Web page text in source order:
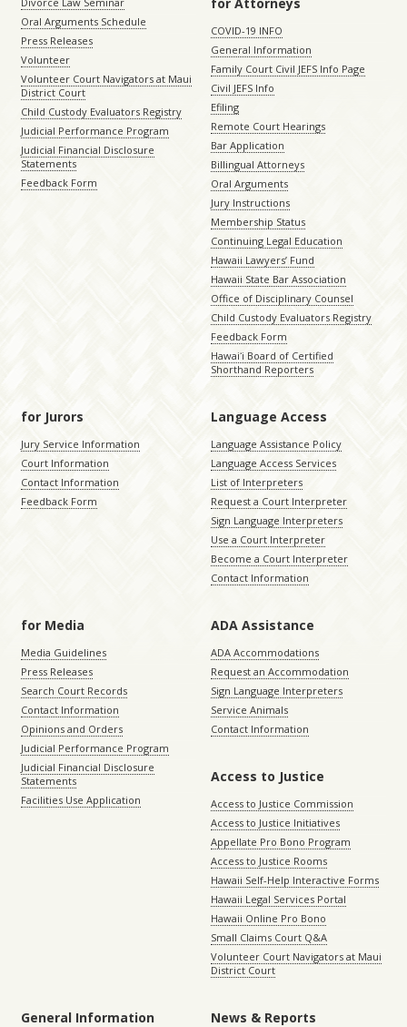
Oral Arguments Schedule
Press Releases
Volunteer
Volunteer Court Navigators at Maui
District Court
Child Custody Evaluators Registry
Judicial Performance Program
Judicial Financial Disclosure
Statements
Feedback Form
COVID-19 INFO
General Information
Family Court Civil JEFS Info Page
Civil JEFS Info
Efiling
Remote Court Hearings
Bar Application
Billingual Attorneys
Oral Arguments
Jury Instructions
Membership Status
Continuing Legal Education
Hawaii Lawyers’ Fund
Hawaii State Bar Association
Office of Disciplinary Counsel
Child Custody Evaluators Registry
Feedback Form
Hawaiʻi Board of Certified
Shorthand Reporters
for Jurors
Jury Service Information
Court Information
Contact Information
Feedback Form
Language Access
Language Assistance Policy
Language Access Services
List of Interpreters
Request a Court Interpreter
Sign Language Interpreters
Use a Court Interpreter
Become a Court Interpreter
Contact Information
for Media
Media Guidelines
Press Releases
Search Court Records
Contact Information
Opinions and Orders
Judicial Performance Program
Judicial Financial Disclosure
Statements
Facilities Use Application
ADA Assistance
ADA Accommodations
Request an Accommodation
Sign Language Interpreters
Service Animals
Contact Information
Access to Justice
Access to Justice Commission
Access to Justice Initiatives
Appellate Pro Bono Program
Access to Justice Rooms
Hawaii Self-Help Interactive Forms
Hawaii Legal Services Portal
Hawaii Online Pro Bono
Small Claims Court Q&A
Volunteer Court Navigators at Maui
District Court
General Information News & Reports